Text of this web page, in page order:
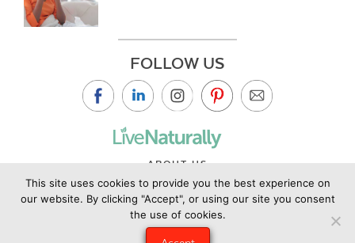
FOLLOW US
ABOUT US
CONTACT US
PRIVACY POLICY
This site uses cookies to provide you the best experience on
our website. By clicking "Accept", or using our site you consent
the use of cookies.